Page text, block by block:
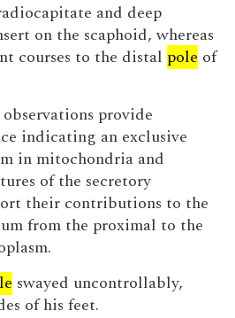
and deep
on the scaphoid, whereas
courses to the distal pole of
observations provide
indicating an exclusive
in mitochondria and
of the secretory
their contributions to the
from the proximal to the
swayed uncontrollably,
of his feet.